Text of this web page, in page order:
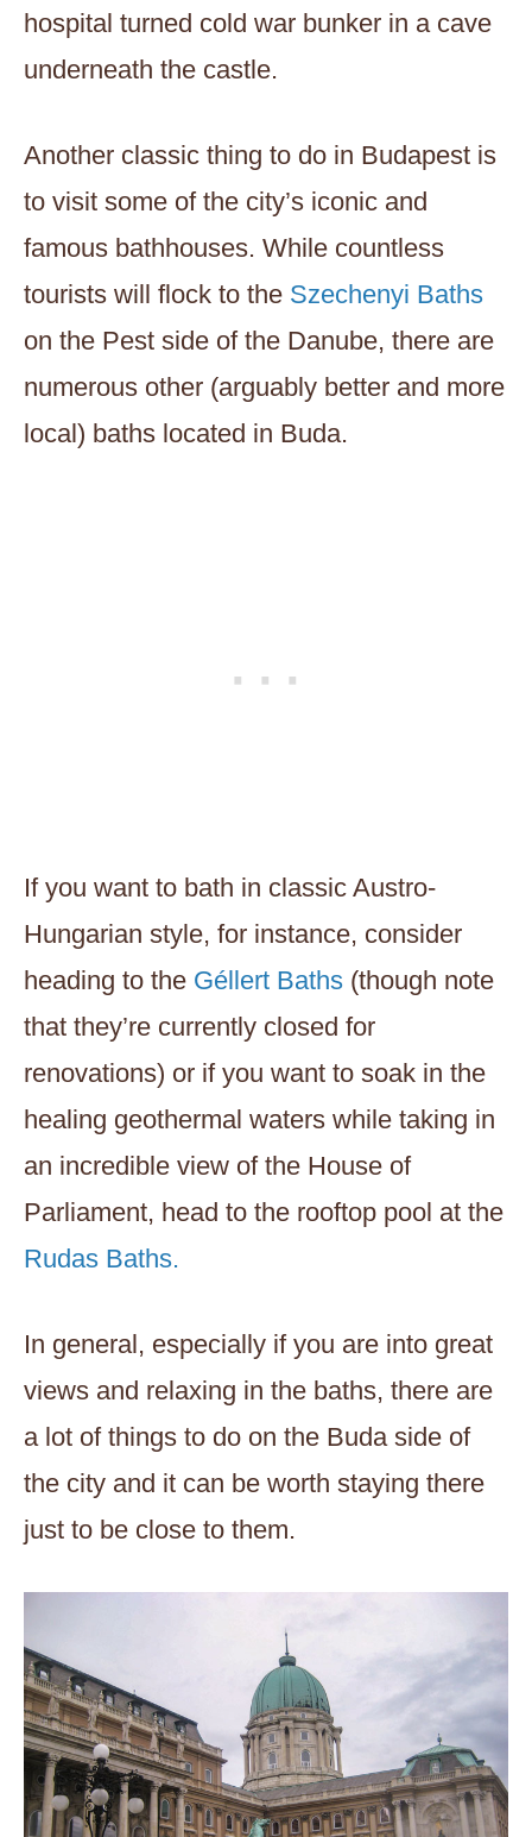
hospital turned cold war bunker in a cave
underneath the castle.
Another classic thing to do in Budapest is
to visit some of the city’s iconic and
famous bathhouses. While countless
tourists will flock to the Szechenyi Baths
on the Pest side of the Danube, there are
numerous other (arguably better and more
local) baths located in Buda.
If you want to bath in classic Austro-
Hungarian style, for instance, consider
heading to the Géllert Baths (though note
that they’re currently closed for
renovations) or if you want to soak in the
healing geothermal waters while taking in
an incredible view of the House of
Parliament, head to the rooftop pool at the
Rudas Baths.
In general, especially if you are into great
views and relaxing in the baths, there are
a lot of things to do on the Buda side of
the city and it can be worth staying there
just to be close to them.